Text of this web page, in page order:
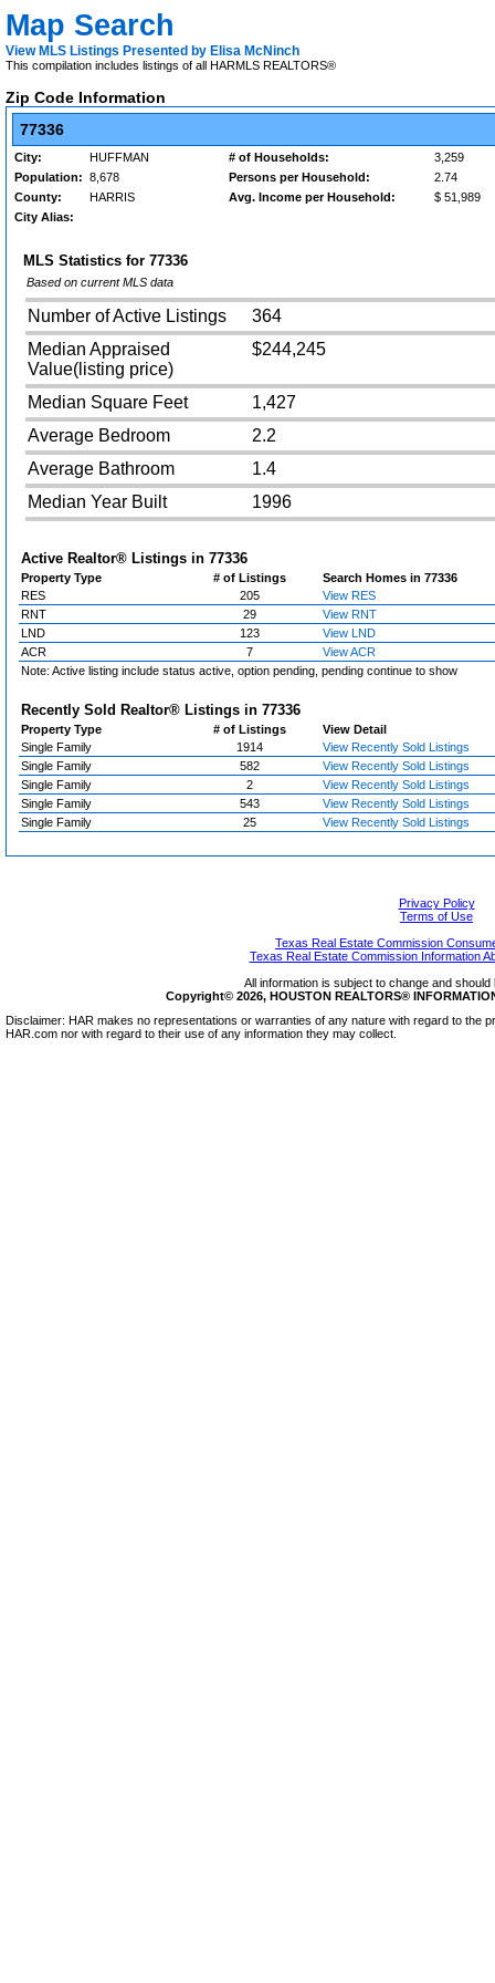
Map Search
View MLS Listings Presented by Elisa McNinch
This compilation includes listings of all HARMLS REALTORS®
Zip Code Information
77336
City: HUFFMAN # of Households:
3,259
Population: 8,678 Persons per Household:
2.74
County:
HARRIS Avg. Income per Household:
$ 51,989
City Alias:
MLS Statistics for 77336
Based on current MLS data
Number of Active Listings
364
Median Appraised
Value(listing price)
$244,245
Median Square Feet
1,427
Average Bedroom
2.2
Average Bathroom
1.4
Median Year Built
1996
Active Realtor® Listings in 77336
Property Type # of Listings
Search Homes in 77336
RES
205
View RES
RNT
29
View RNT
LND
123
View LND
ACR
7
View ACR
Note: Active listing include status active, option pending, pending continue to show
Recently Sold Realtor® Listings in 77336
Property Type # of Listings
View Detail
Single Family
1914
View Recently Sold Listings
Single Family
582
View Recently Sold Listings
Single Family
2
View Recently Sold Listings
Single Family
543
View Recently Sold Listings
Single Family
25 View Recently Sold Listings
Privacy Policy
Terms of Use
Texas Real Estate Commission
Texas Real Estate Commission Information
All information is subject to change and
Copyright© 2026, HOUSTON REALTORS®
Disclaimer: HAR makes no representations or warranties of any nature with regard to the
HAR.com nor with regard to their use of any information they may collect.